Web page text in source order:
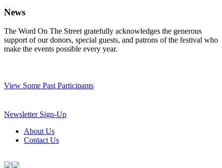
News
The Word On The Street gratefully acknowledges the generous
support of our donors, special guests, and patrons of the festival who
make the events possible every year.
View Some Past Participants
Newsletter Sign-Up
About Us
Contact Us